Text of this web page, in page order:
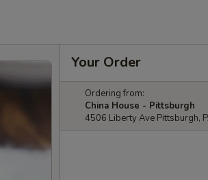
Your Order
Ordering from:
China House - Pittsburgh
4506 Liberty Ave Pittsburgh,